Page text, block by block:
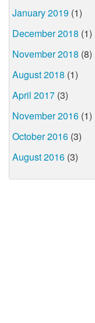
January 2019 (1)
December 2018 (1)
November 2018 (8)
August 2018 (1)
April 2017 (3)
November 2016 (1)
October 2016 (3)
August 2016 (3)